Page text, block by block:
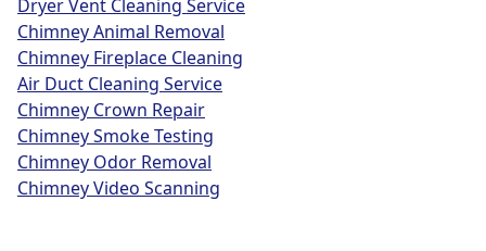
Dryer Vent Cleaning Service
Chimney Animal Removal
Chimney Fireplace Cleaning
Air Duct Cleaning Service
Chimney Crown Repair
Chimney Smoke Testing
Chimney Odor Removal
Chimney Video Scanning